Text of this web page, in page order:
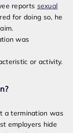
reports sexual
for doing so, he
was
or activity.
a termination was
employers hide